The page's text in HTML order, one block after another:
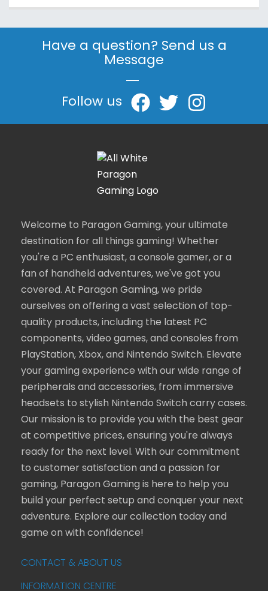
Have a question? Send us a
Message
|
Follow us
Welcome to Paragon Gaming, your ultimate
destination for all things gaming! Whether
you're a PC enthusiast, a console gamer, or a
fan of handheld adventures, we've got you
covered. At Paragon Gaming, we pride
ourselves on offering a vast selection of top-
quality products, including the latest PC
components, video games, and consoles from
PlayStation, Xbox, and Nintendo Switch. Elevate
your gaming experience with our wide range of
peripherals and accessories, from immersive
headsets to stylish Nintendo Switch carry cases.
Our mission is to provide you with the best gear
at competitive prices, ensuring you're always
ready for the next level. With our commitment
to customer satisfaction and a passion for
gaming, Paragon Gaming is here to help you
build your perfect setup and conquer your next
adventure. Explore our collection today and
game on with confidence!
CONTACT & ABOUT US
INFORMATION CENTRE